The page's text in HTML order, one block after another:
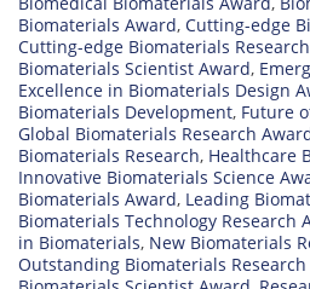
Biomaterials Award, Cutting-edge
Cutting-edge Biomaterials
Biomaterials Scientist Award,
Excellence in Biomaterials Design
Biomaterials Development, Future
Global Biomaterials Research
Biomaterials Research, Healthcare
Innovative Biomaterials Science
Biomaterials Award, Leading
Biomaterials Technology Research
in Biomaterials, New Biomaterials
Outstanding Biomaterials